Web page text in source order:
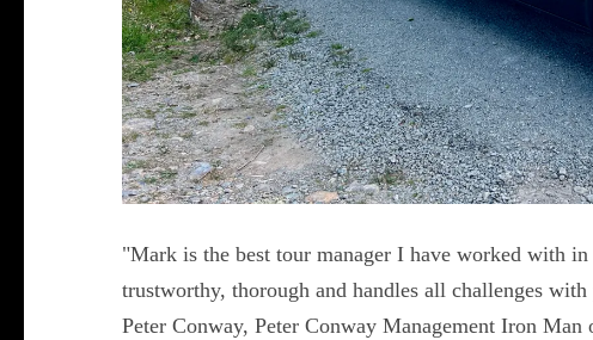
"Mark is the best tour manager I have worked with
trustworthy, thorough and handles all challenges
Peter Conway, Peter Conway Management Iron